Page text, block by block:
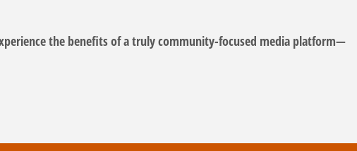
the benefits of a truly community-focused media platform—